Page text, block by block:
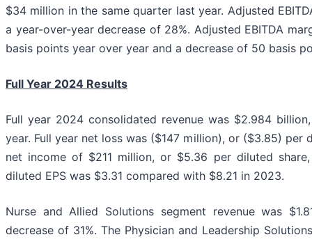
$34 million in the same quarter last year. Adjusted
a year-over-year decrease of 28%. Adjusted EBITDA
basis points year over year and a decrease of 50 basis
Full Year 2024 Results
Full year 2024 consolidated revenue was $2.984
year. Full year net loss was ($147 million), or ($3.85) per
net income of $211 million, or $5.36 per diluted
diluted EPS was $3.31 compared with $8.21 in 2023.
Nurse and Allied Solutions segment revenue was
decrease of 31%. The Physician and Leadership